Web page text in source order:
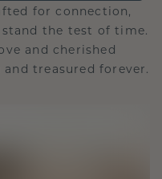
for connection,
the test of time.
and cherished
treasured forever.